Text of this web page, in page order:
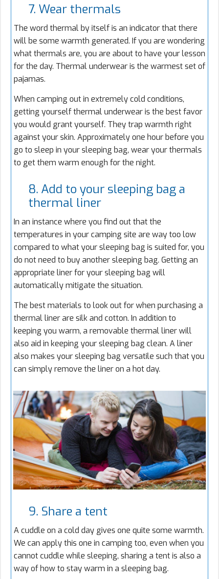
7. Wear thermals
The word thermal by itself is an indicator that there
will be some warmth generated. If you are wondering
what thermals are, you are about to have your lesson
for the day. Thermal underwear is the warmest set of
pajamas.
When camping out in extremely cold conditions,
getting yourself thermal underwear is the best favor
you would grant yourself. They trap warmth right
against your skin. Approximately one hour before you
go to sleep in your sleeping bag, wear your thermals
to get them warm enough for the night.
8. Add to your sleeping bag a
thermal liner
In an instance where you find out that the
temperatures in your camping site are way too low
compared to what your sleeping bag is suited for, you
do not need to buy another sleeping bag. Getting an
appropriate liner for your sleeping bag will
automatically mitigate the situation.
The best materials to look out for when purchasing a
thermal liner are silk and cotton. In addition to
keeping you warm, a removable thermal liner will
also aid in keeping your sleeping bag clean. A liner
also makes your sleeping bag versatile such that you
can simply remove the liner on a hot day.
9. Share a tent
A cuddle on a cold day gives one quite some warmth.
We can apply this one in camping too, even when you
cannot cuddle while sleeping, sharing a tent is also a
way of how to stay warm in a sleeping bag.